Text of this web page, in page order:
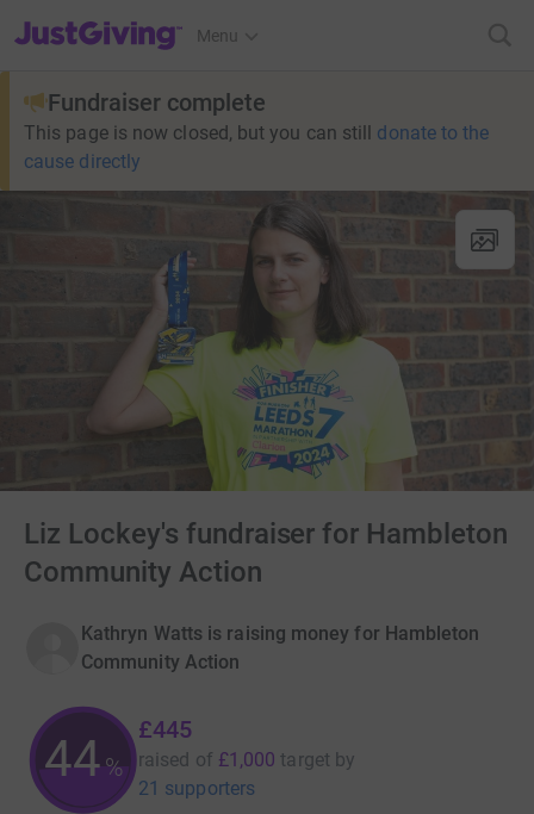
JustGiving’s homepage
Menu
Fundraiser complete
This page is now closed, but you can still donate to the
cause directly
Liz Lockey's fundraiser for Hambleton
Community Action
Kathryn Watts is raising money for Hambleton
Community Action
44%
£445
raised of £1,000 target by
21 supporters